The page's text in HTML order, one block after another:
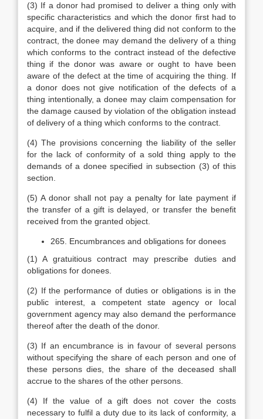
(3) If a donor had promised to deliver a thing only with
specific characteristics and which the donor first had to
acquire, and if the delivered thing did not conform to the
contract, the donee may demand the delivery of a thing
which conforms to the contract instead of the defective
thing if the donor was aware or ought to have been
aware of the defect at the time of acquiring the thing. If
a donor does not give notification of the defects of a
thing intentionally, a donee may claim compensation for
the damage caused by violation of the obligation instead
of delivery of a thing which conforms to the contract.
(4) The provisions concerning the liability of the seller
for the lack of conformity of a sold thing apply to the
demands of a donee specified in subsection (3) of this
section.
(5) A donor shall not pay a penalty for late payment if
the transfer of a gift is delayed, or transfer the benefit
received from the granted object.
265. Encumbrances and obligations for donees
(1) A gratuitious contract may prescribe duties and
obligations for donees.
(2) If the performance of duties or obligations is in the
public interest, a competent state agency or local
government agency may also demand the performance
thereof after the death of the donor.
(3) If an encumbrance is in favour of several persons
without specifying the share of each person and one of
these persons dies, the share of the deceased shall
accrue to the shares of the other persons.
(4) If the value of a gift does not cover the costs
necessary to fulfil a duty due to its lack of conformity, a